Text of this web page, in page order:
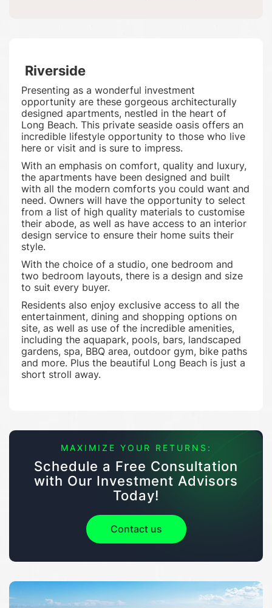
Riverside
Presenting as a wonderful investment
opportunity are these gorgeous architecturally
designed apartments, nestled in the heart of
Long Beach. This private seaside oasis offers an
incredible lifestyle opportunity to those who live
here or visit and is sure to impress.
With an emphasis on comfort, quality and luxury,
the apartments have been designed and built
with all the modern comforts you could want and
need. Owners will have the opportunity to select
from a list of high quality materials to customise
their abode, as well as have access to an interior
design service to ensure their home suits their
style.
With the choice of a studio, one bedroom and
two bedroom layouts, there is a design and size
to suit every buyer.
Residents also enjoy exclusive access to all the
entertainment, dining and shopping options on
site, as well as use of the incredible amenities,
including the aquapark, pools, bars, landscaped
gardens, spa, BBQ area, outdoor gym, bike paths
and more. Plus the beautiful Long Beach is just a
short stroll away.
MAXIMIZE YOUR RETURNS:
Schedule a Free Consultation
with Our Investment Advisors
Today!
Contact us